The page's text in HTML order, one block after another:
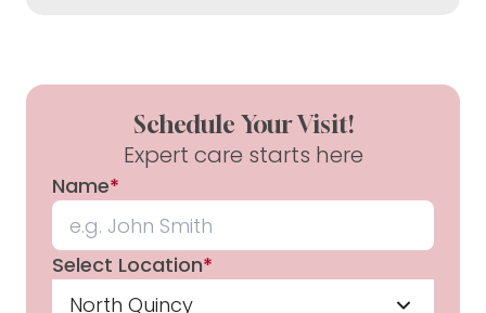
Schedule Your Visit!
Expert care starts here
Name*
Select Location*
North Quincy